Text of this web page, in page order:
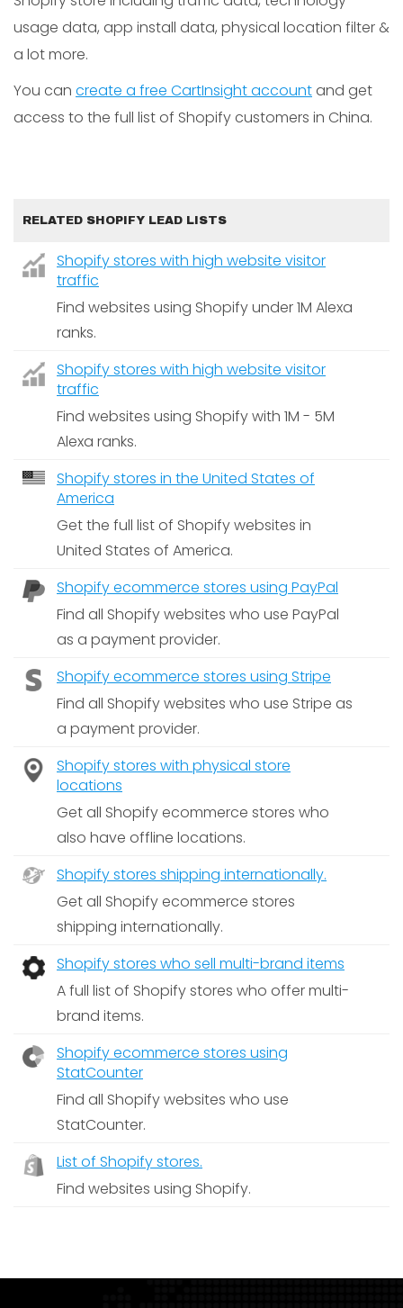
usage data, app install data, physical location filter &
a lot more.
You can create a free CartInsight account and get
access to the full list of Shopify customers in China.
RELATED SHOPIFY LEAD LISTS
Shopify stores with high website visitor
traffic
Find websites using Shopify under 1M Alexa
ranks.
Shopify stores with high website visitor
traffic
Find websites using Shopify with 1M - 5M
Alexa ranks.
Shopify stores in the United States of
America
Get the full list of Shopify websites in
United States of America.
Shopify ecommerce stores using PayPal
Find all Shopify websites who use PayPal
as a payment provider.
Shopify ecommerce stores using Stripe
Find all Shopify websites who use Stripe as
a payment provider.
Shopify stores with physical store
locations
Get all Shopify ecommerce stores who
also have offline locations.
Shopify stores shipping internationally.
Get all Shopify ecommerce stores
shipping internationally.
Shopify stores who sell multi-brand items
A full list of Shopify stores who offer multi-
brand items.
Shopify ecommerce stores using
StatCounter
Find all Shopify websites who use
StatCounter.
List of Shopify stores.
Find websites using Shopify.